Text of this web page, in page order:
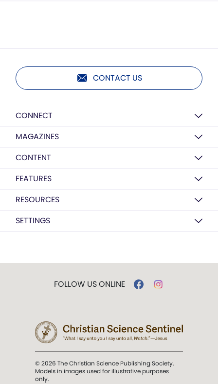
CONTACT US
CONNECT
MAGAZINES
CONTENT
FEATURES
RESOURCES
SETTINGS
FOLLOW US ONLINE
© 2026 The Christian Science Publishing Society.
Models in images used for illustrative purposes
only.